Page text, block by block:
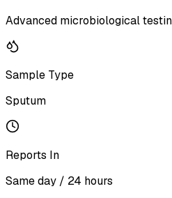
Advanced microbiological
Sample Type
Sputum
Reports In
Same day / 24 hours